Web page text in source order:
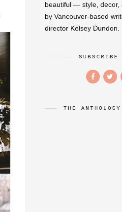
beautiful — style,
by Vancouver-based
director Kelsey Dundon.
SUBSCRIBE
THE